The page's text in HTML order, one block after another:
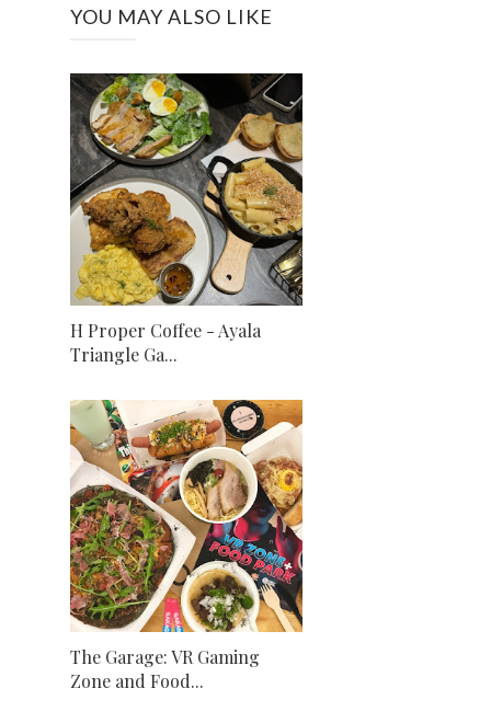
YOU MAY ALSO LIKE
H Proper Coffee - Ayala
Triangle Ga...
The Garage: VR Gaming
Zone and Food...